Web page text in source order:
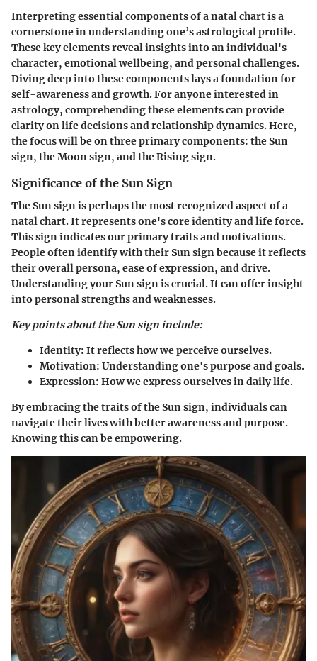
Interpreting essential components of a natal chart is a
cornerstone in understanding one’s astrological profile.
These key elements reveal insights into an individual's
character, emotional wellbeing, and personal challenges.
Diving deep into these components lays a foundation for
self-awareness and growth. For anyone interested in
astrology, comprehending these elements can provide
clarity on life decisions and relationship dynamics. Here,
the focus will be on three primary components: the Sun
sign, the Moon sign, and the Rising sign.
Significance of the Sun Sign
The Sun sign is perhaps the most recognized aspect of a
natal chart. It represents one's core identity and life force.
This sign indicates our primary traits and motivations.
People often identify with their Sun sign because it reflects
their overall persona, ease of expression, and drive.
Understanding your Sun sign is crucial. It can offer insight
into personal strengths and weaknesses.
Key points about the Sun sign include:
Identity: It reflects how we perceive ourselves.
Motivation: Understanding one's purpose and goals.
Expression: How we express ourselves in daily life.
By embracing the traits of the Sun sign, individuals can
navigate their lives with better awareness and purpose.
Knowing this can be empowering.